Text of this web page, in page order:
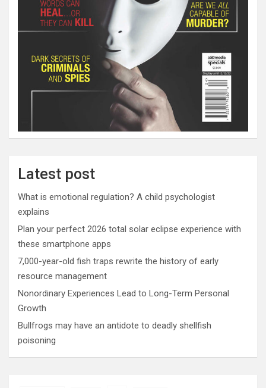
Latest post
What is emotional regulation? A child psychologist
explains
Plan your perfect 2026 total solar eclipse experience with
these smartphone apps
7,000-year-old fish traps rewrite the history of early
resource management
Nonordinary Experiences Lead to Long-Term Personal
Growth
Bullfrogs may have an antidote to deadly shellfish
poisoning